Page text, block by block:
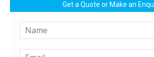
Get a Quote or Make an